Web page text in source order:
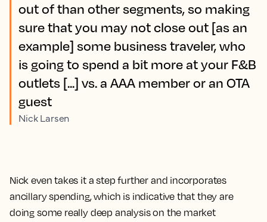
out of than other segments, so making
sure that you may not close out [as an
example] some business traveler, who
is going to spend a bit more at your F&B
outlets [...] vs. a AAA member or an OTA
guest
Nick Larsen
Nick even takes it a step further and incorporates
ancillary spending, which is indicative that they are
doing some really deep analysis on the market